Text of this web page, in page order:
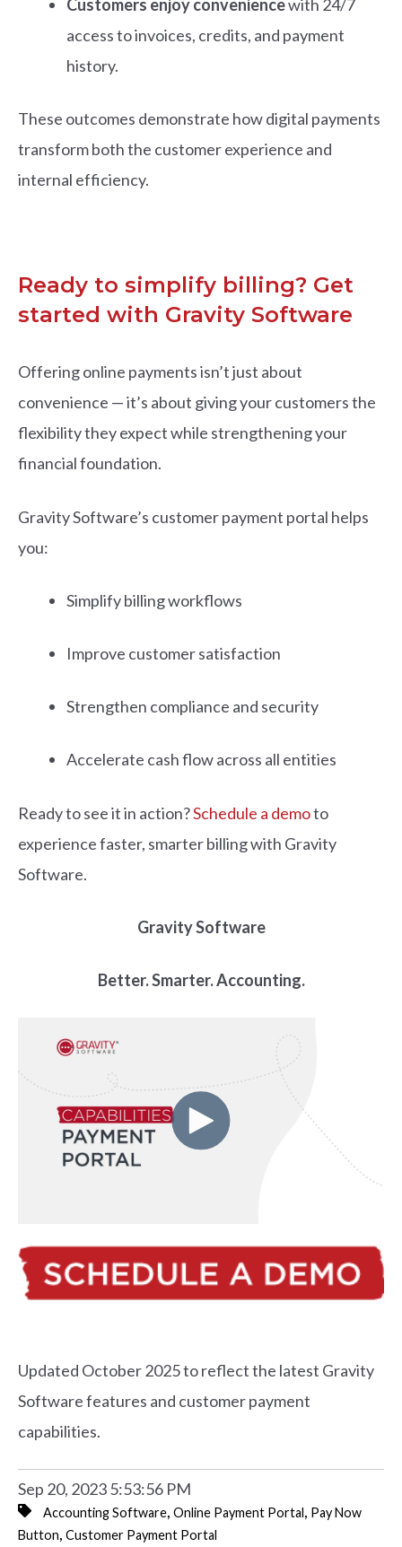
Customers enjoy conveniencewith 24/7
access to invoices, credits, and payment
history.
These outcomes demonstrate how digital payments
transform both the customer experience and
internal efficiency.
Ready to simplify billing? Get
started with Gravity Software
Offering online payments isn’t just about
convenience — it’s about giving your customers the
flexibility they expect while strengthening your
financial foundation.
Gravity Software’s customer payment portal helps
you:
Simplify billing workflows
Improve customer satisfaction
Strengthen compliance and security
Accelerate cash flow across all entities
Ready to see it in action?Schedule a demoto
experience faster, smarter billing with Gravity
Software.
Gravity Software
Better. Smarter. Accounting.
Updated October 2025 to reflect the latest Gravity
Software features and customer payment
capabilities.
Sep 20, 2023 5:53:56 PM
Accounting Software, Online Payment Portal, Pay Now
Button, Customer Payment Portal